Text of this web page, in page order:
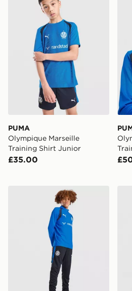
PUMA
Olympique Marseille
Training Shirt Junior
£35.00
PUMA Olympique Marseille